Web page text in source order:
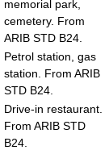
memorial park,
cemetery. From
ARIB STD B24.
Petrol station, gas
station. From ARIB
STD B24.
Drive-in restaurant.
From ARIB STD
B24.